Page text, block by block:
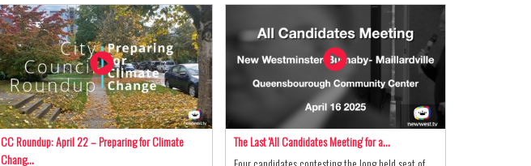
CC Roundup: April 22 – Preparing for Climate
Chang…
The Last 'All Candidates Meeting' for a…